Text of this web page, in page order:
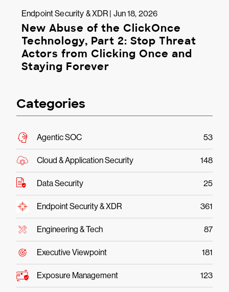
Endpoint Security & XDR | Jun 18, 2026
New Abuse of the ClickOnce
Technology, Part 2: Stop Threat
Actors from Clicking Once and
Staying Forever
Categories
Agentic SOC 53
Cloud & Application Security 148
Data Security 25
Endpoint Security & XDR 361
Engineering & Tech 87
Executive Viewpoint 181
Exposure Management 123